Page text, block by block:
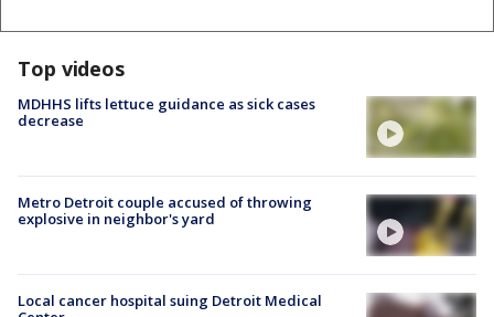
Top videos
MDHHS lifts lettuce guidance as sick cases
decrease
Metro Detroit couple accused of throwing
explosive in neighbor's yard
Local cancer hospital suing Detroit Medical